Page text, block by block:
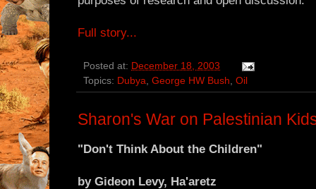
Full story...
Posted at: December 18, 2003
Topics: Dubya, George HW Bush, Oil
Sharon's War on Palestinian
"Don't Think About the Children"
by Gideon Levy, Ha'aretz